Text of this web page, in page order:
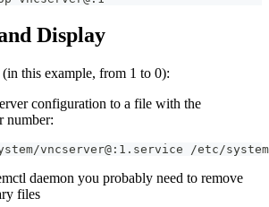
Display
this example, from 1 to 0):
configuration to a file with the
number:
vncserver@:1.service /etc/
daemon you probably need to remove
files